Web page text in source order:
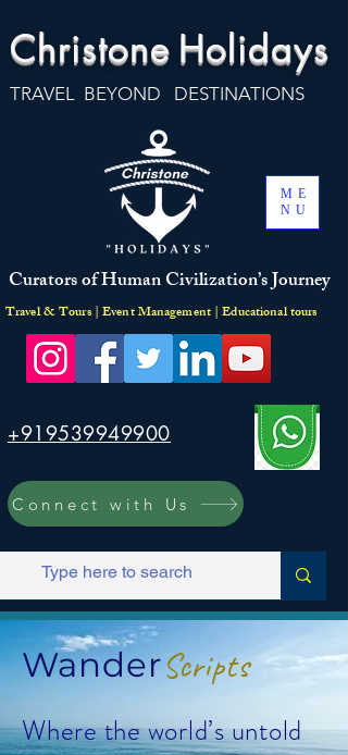
Christone Holidays
TRAVEL BEYOND DESTINATIONS
ME
NU
Curators of Human Civilization’s Journey
Travel & Tours | Event Management | Educational tours
+919539949900
Connect with Us
WanderScripts
Where the world’s untold